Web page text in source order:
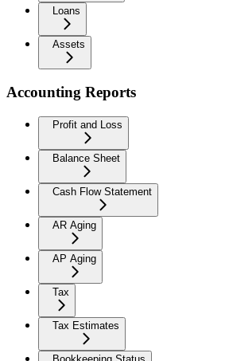
Loans
Assets
Accounting Reports
Profit and Loss
Balance Sheet
Cash Flow Statement
AR Aging
AP Aging
Tax
Tax Estimates